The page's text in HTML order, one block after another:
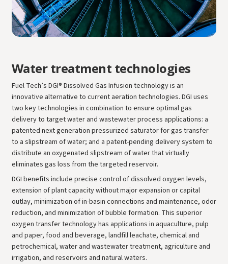
Water treatment technologies
Fuel Tech’s DGI® Dissolved Gas Infusion technology is an
innovative alternative to current aeration technologies. DGI uses
two key technologies in combination to ensure optimal gas
delivery to target water and wastewater process applications: a
patented next generation pressurized saturator for gas transfer
to a slipstream of water; and a patent-pending delivery system to
distribute an oxygenated slipstream of water that virtually
eliminates gas loss from the targeted reservoir.
DGI benefits include precise control of dissolved oxygen levels,
extension of plant capacity without major expansion or capital
outlay, minimization of in-basin connections and maintenance, odor
reduction, and minimization of bubble formation. This superior
oxygen transfer technology has applications in aquaculture, pulp
and paper, food and beverage, landfill leachate, chemical and
petrochemical, water and wastewater treatment, agriculture and
irrigation, and reservoirs and natural waters.